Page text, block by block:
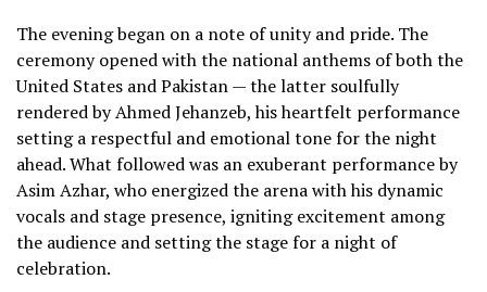
The evening began on a note of unity and pride. The
ceremony opened with the national anthems of both the
United States and Pakistan — the latter soulfully
rendered by Ahmed Jehanzeb, his heartfelt performance
setting a respectful and emotional tone for the night
ahead. What followed was an exuberant performance by
Asim Azhar, who energized the arena with his dynamic
vocals and stage presence, igniting excitement among
the audience and setting the stage for a night of
celebration.